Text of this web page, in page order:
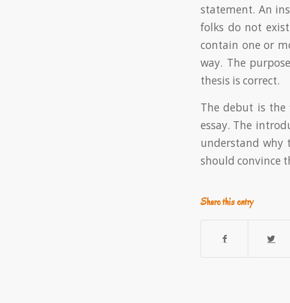
statement. An
folks do not
contain one or
way. The
thesis is correct.
The debut is the
essay. The
understand why
should convince
Share this entry